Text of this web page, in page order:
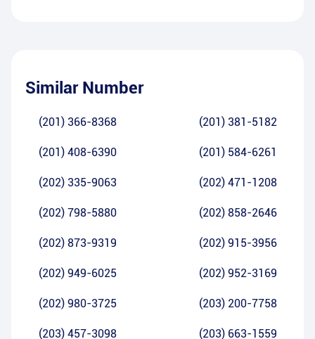
Similar Number
(201) 366-8368 (201) 381-5182
(201) 408-6390 (201) 584-6261
(202) 335-9063 (202) 471-1208
(202) 798-5880 (202) 858-2646
(202) 873-9319 (202) 915-3956
(202) 949-6025 (202) 952-3169
(202) 980-3725 (203) 200-7758
(203) 457-3098 (203) 663-1559